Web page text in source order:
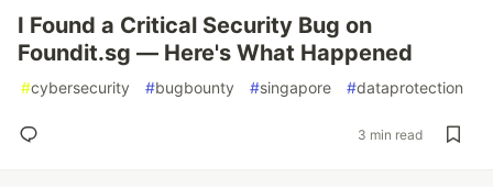
I Found a Critical Security Bug on
Foundit.sg — Here's What Happened
#cybersecurity #bugbounty #singapore #dataprotection
3 min read